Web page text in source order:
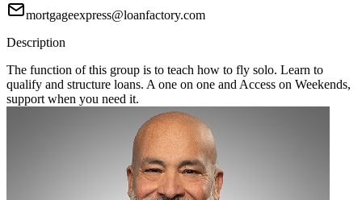
mortgageexpress@loanfactory.com
Description
The function of this group is to teach how to fly solo. Learn to
qualify and structure loans. A one on one and Access on Weekends,
support when you need it.